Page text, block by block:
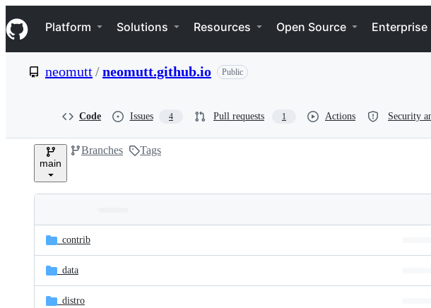
k
i
p
e
Navigation Menu
Platform Solutions Resources Open Source Enterprise
neomutt/neomutt.github.io Public
Code Issues 4 Pull requests 1 Actions Security
main
Branches Tags
and
files
Latest
commit
_contrib
_data
_distro